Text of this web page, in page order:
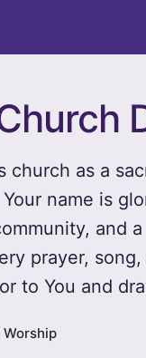
church as a
name is
and
prayer,
to You and